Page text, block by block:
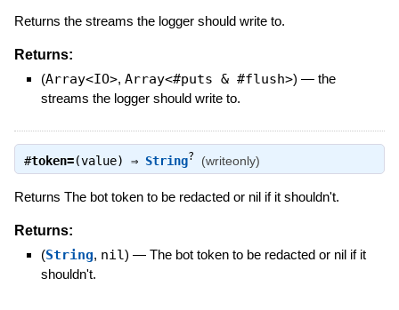
Returns the streams the logger should write to.
Returns:
(Array<IO>, Array<#puts & #flush>) — the
streams the logger should write to.
#token=(value) ⇒ String? (writeonly)
Returns The bot token to be redacted or nil if it shouldn't.
Returns:
(String, nil) — The bot token to be redacted or nil if it
shouldn't.